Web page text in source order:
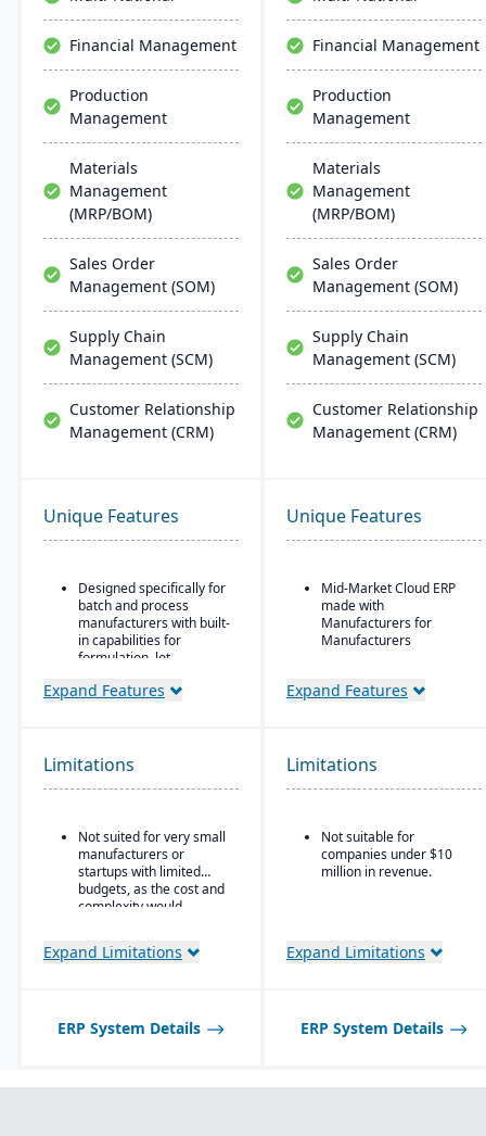
changing market
global support, fostering
efficiency.
Financial Management
Production
Management
Materials
Management
(MRP/BOM)
Sales Order
Management (SOM)
Supply Chain
Management (SCM)
Customer Relationship
Management (CRM)
Financial Management
Production
Management
Materials
Management
(MRP/BOM)
Sales Order
Management (SOM)
Supply Chain
Management (SCM)
Customer Relationship
Management (CRM)
Unique Features
Designed specifically for
batch and process
manufacturers with built-
in capabilities for
formulation, lot
compliance.
functionality is native (no
need for bolt-ons),
including QC, warehouse
direct store delivery
(DSD), ecommerce, and
EDI.
Real-time inventory
management: tracks
before dates, weights,
GS1-128 bar coding, etc.
certificate of analysis
Expand Features
Unique Features
Mid-Market Cloud ERP
made with
Manufacturers for
Manufacturers
with no/low code
interface
Self Service Analytics
Enterprise Search
Expand Features
Limitations
Not suited for very small
manufacturers or
startups with limited
budgets, as the cost and
complexity would
Expand Limitations
Limitations
Not suitable for
companies under $10
million in revenue.
Expand Limitations
ERP System Details ERP System Details